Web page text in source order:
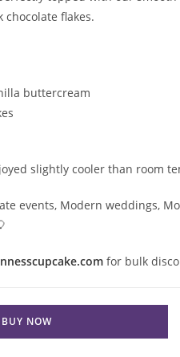
flakes.
buttercream
slightly cooler than room
events, Modern weddings,
for bulk
BUY NOW